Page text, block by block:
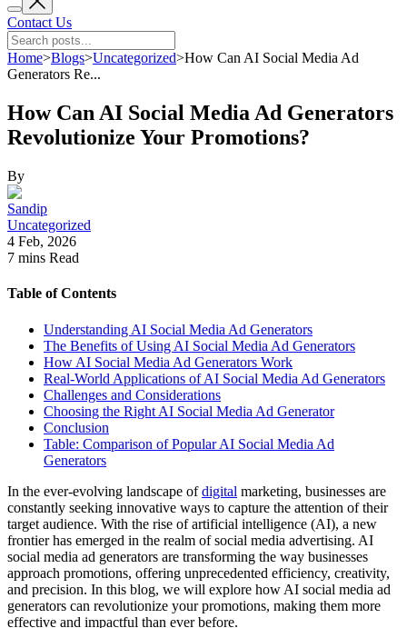
Contact Us
Home>Blogs>Uncategorized>How Can AI Social Media Ad
Generators Re...
How Can AI Social Media Ad Generators
Revolutionize Your Promotions?
By
Sandip
Uncategorized
4 Feb, 2026
7 mins Read
Table of Contents
Understanding AI Social Media Ad Generators
The Benefits of Using AI Social Media Ad Generators
How AI Social Media Ad Generators Work
Real-World Applications of AI Social Media Ad Generators
Challenges and Considerations
Choosing the Right AI Social Media Ad Generator
Conclusion
Table: Comparison of Popular AI Social Media Ad
Generators
In the ever-evolving landscape ofdigital marketing, businesses are
constantly seeking innovative ways to capture the attention of their
target audience. With the rise of artificial intelligence (AI), a new
frontier has emerged in the realm of social media advertising. AI
social media ad generators are transforming the way businesses
approach promotions, offering unprecedented efficiency, creativity,
and precision. In this blog, we will explore how AI social media ad
generators can revolutionize your promotions, making them more
effective and impactful than ever before.